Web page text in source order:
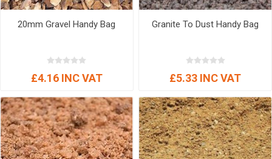
20mm Gravel Handy Bag
£4.16 INC VAT
Granite To Dust Handy Bag
£5.33 INC VAT